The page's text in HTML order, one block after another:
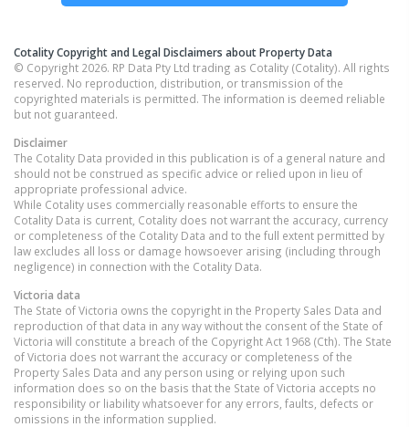
Cotality Copyright and Legal Disclaimers about Property Data
© Copyright 2026. RP Data Pty Ltd trading as Cotality (Cotality). All rights
reserved. No reproduction, distribution, or transmission of the
copyrighted materials is permitted. The information is deemed reliable
but not guaranteed.
Disclaimer
The Cotality Data provided in this publication is of a general nature and
should not be construed as specific advice or relied upon in lieu of
appropriate professional advice.
While Cotality uses commercially reasonable efforts to ensure the
Cotality Data is current, Cotality does not warrant the accuracy, currency
or completeness of the Cotality Data and to the full extent permitted by
law excludes all loss or damage howsoever arising (including through
negligence) in connection with the Cotality Data.
Victoria data
The State of Victoria owns the copyright in the Property Sales Data and
reproduction of that data in any way without the consent of the State of
Victoria will constitute a breach of the Copyright Act 1968 (Cth). The State
of Victoria does not warrant the accuracy or completeness of the
Property Sales Data and any person using or relying upon such
information does so on the basis that the State of Victoria accepts no
responsibility or liability whatsoever for any errors, faults, defects or
omissions in the information supplied.